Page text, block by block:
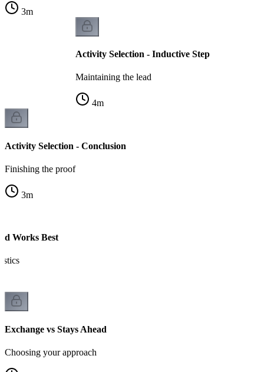
3m
Activity Selection - Inductive Step
Maintaining the lead
4m
Activity Selection - Conclusion
Finishing the proof
3m
Works Best
Exchange vs Stays Ahead
Choosing your approach